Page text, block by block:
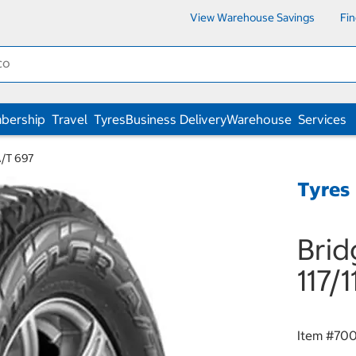
View Warehouse Savings
Travel TyresBusiness DeliveryWarehouse Services
T 697
Tyres
Item #